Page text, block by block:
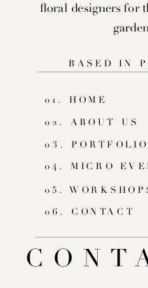
05.
04. MICRO
03. PORTFOLIO
02. ABOUT US
01. HOME
floral designers for
BASED IN
06. CONTACT